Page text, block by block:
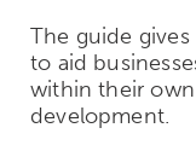
The guide
to aid
within their
development.